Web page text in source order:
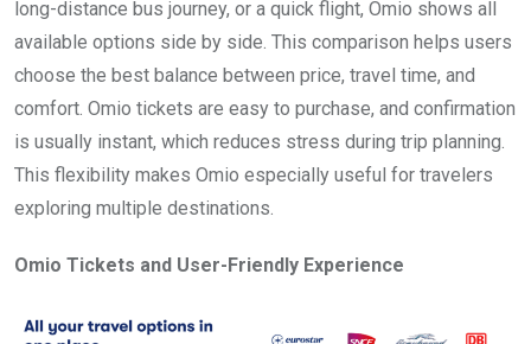
long-distance bus journey, or a quick flight, Omio shows all
available options side by side. This comparison helps users
choose the best balance between price, travel time, and
comfort. Omio tickets are easy to purchase, and confirmation
is usually instant, which reduces stress during trip planning.
This flexibility makes Omio especially useful for travelers
exploring multiple destinations.
Omio Tickets and User-Friendly Experience